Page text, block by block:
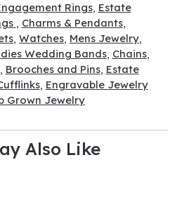
Rings, Estate
, Charms & Pendants,
, Watches, Mens Jewelry,
Wedding Bands, Chains,
, Brooches and Pins, Estate
, Engravable Jewelry
Grown Jewelry
Also Like